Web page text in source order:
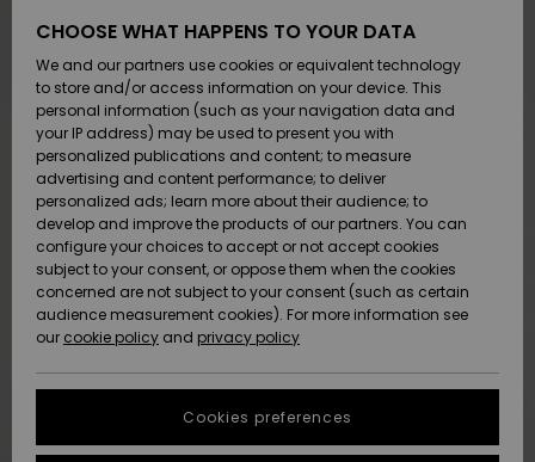
Shoes &
Sandals
Surf
Snow
New
Arrivals
Highlights
Shoes &
Sandals
Surf
Snow
New
Arrivals
Highlights
Highlights
Snow
SURF
Highlights
Community
SNOW
Women
Snow Shop
Highlights
Community
SALE ON
SALE
Outlet
Women
HELP &
CONTACT
Payment
Gift Card
Quiksilver
Freedom
Data Protection
Start a
conversation
STORELOCATOR
CHOOSE WHAT HAPPENS TO YOUR DATA
We and our partners use cookies or equivalent technology
to store and/or access information on your device. This
personal information (such as your navigation data and
your IP address) may be used to present you with
personalized publications and content; to measure
advertising and content performance; to deliver
personalized ads; learn more about their audience; to
develop and improve the products of our partners. You can
configure your choices to accept or not accept cookies
subject to your consent, or oppose them when the cookies
concerned are not subject to your consent (such as certain
audience measurement cookies). For more information see
our cookie policy and privacy policy
Cookies preferences